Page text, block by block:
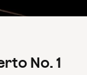
No. 1